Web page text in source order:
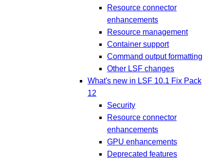
Resource connector
enhancements
Resource management
Container support
Command output formatting
Other LSF changes
What's new in LSF 10.1 Fix Pack
12
Security
Resource connector
enhancements
GPU enhancements
Deprecated features